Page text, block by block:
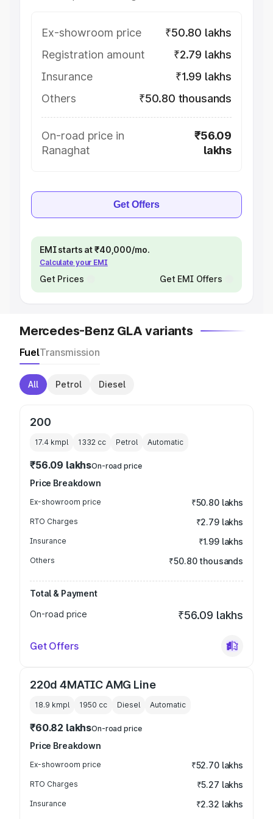
Ex-showroom price
₹50.80 lakhs
Registration amount
₹2.79 lakhs
Insurance
₹1.99 lakhs
Others
₹50.80 thousands
On-road price in
Ranaghat
₹56.09
lakhs
Get Offers
EMI starts at ₹40,000/mo.
Calculate your EMI
Get Prices Get EMI Offers
Mercedes-Benz GLA variants
FuelTransmission
All Petrol Diesel
200
17.4 kmpl 1332 cc Petrol Automatic
₹56.09 lakhsOn-road price
Price Breakdown
Ex-showroom price ₹50.80 lakhs
RTO Charges ₹2.79 lakhs
Insurance ₹1.99 lakhs
Others ₹50.80 thousands
Total & Payment
On-road price
₹56.09 lakhs
Get Offers
220d 4MATIC AMG Line
18.9 kmpl 1950 cc Diesel Automatic
₹60.82 lakhsOn-road price
Price Breakdown
Ex-showroom price ₹52.70 lakhs
RTO Charges ₹5.27 lakhs
Insurance ₹2.32 lakhs